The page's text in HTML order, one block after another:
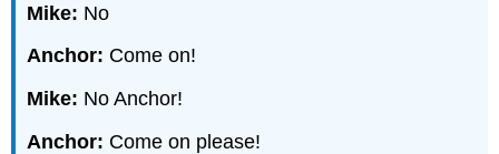
Mike: No
Anchor: Come on!
Mike: No Anchor!
Anchor: Come on please!